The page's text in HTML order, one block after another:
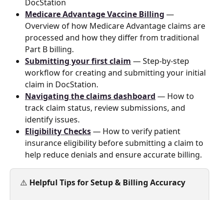
DocStation
Medicare Advantage Vaccine Billing —
Overview of how Medicare Advantage claims are
processed and how they differ from traditional
Part B billing.
Submitting your first claim — Step-by-step
workflow for creating and submitting your initial
claim in DocStation.
Navigating the claims dashboard — How to
track claim status, review submissions, and
identify issues.
Eligibility Checks — How to verify patient
insurance eligibility before submitting a claim to
help reduce denials and ensure accurate billing.
⚠️ Helpful Tips for Setup & Billing Accuracy